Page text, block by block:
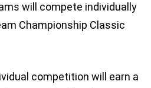
will compete individually
Championship Classic
competition will earn a